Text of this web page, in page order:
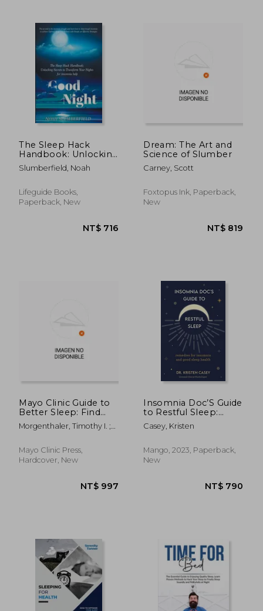
NT$ 1,365
The Sleep Hack
Handbook: Unlocking
Secrets to Transform
Your Nights for
Slumberfield, Noah
Lifeguide Books,
Paperback, New
Dream: The Art and
Science of Slumber
Carney, Scott
Foxtopus Ink, Paperback,
New
Mayo Clinic Guide to
Better Sleep: Find
Relief from Insomnia,
Sleep Apnea and
Disorders
Morgenthaler, Timothy I. ;
Mayo Clinic Press,
Hardcover, New
Insomnia Doc’S Guide
to Restful Sleep:
Remedies for
Insomnia and Good
Casey, Kristen
Mango, 2023, Paperback,
New